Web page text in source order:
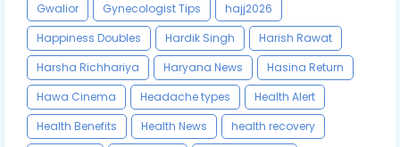
Gwalior
Gynecologist Tips
hajj2026
Happiness Doubles
Hardik Singh
Harish Rawat
Harsha Richhariya
Haryana News
Hasina Return
Hawa Cinema
Headache types
Health Alert
Health Benefits
Health News
health recovery